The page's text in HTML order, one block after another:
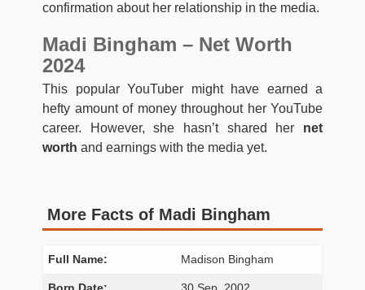
confirmation about her relationship in the media.
Madi Bingham – Net Worth
2024
This popular YouTuber might have earned a
hefty amount of money throughout her YouTube
career. However, she hasn’t shared her net
worth and earnings with the media yet.
More Facts of Madi Bingham
Full Name: Madison Bingham